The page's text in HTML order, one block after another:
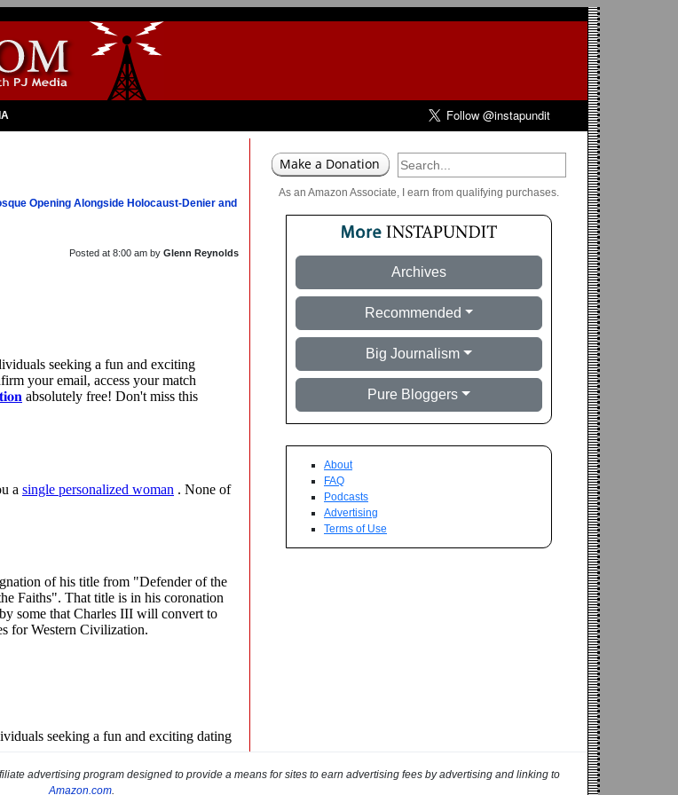
Opening Alongside Holocaust-Denier and
Posted at 8:00 am by Glenn Reynolds
As an Amazon Associate, I earn from qualifying purchases.
Archives
Recommended
Big Journalism
Pure Bloggers
About
FAQ
Podcasts
Advertising
Terms of Use
advertising program designed to provide a means for sites to earn advertising fees by advertising and linking to
Amazon.com.